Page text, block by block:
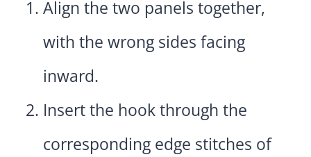
Align the two panels together,
with the wrong sides facing
inward.
Insert the hook through the
corresponding edge stitches of